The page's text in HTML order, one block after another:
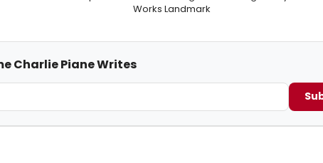
Works Landmark
Charlie Piane Writes